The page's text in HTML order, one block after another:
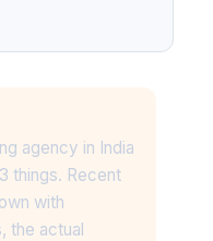
agency in India
things. Recent
with
the actual